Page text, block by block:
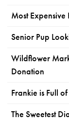
Most
Senior Pup
Wildflower
Donation
Frankie is Full
The Sweetest